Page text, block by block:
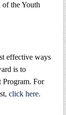
the Youth
effective ways
is to
Program. For
, click here.